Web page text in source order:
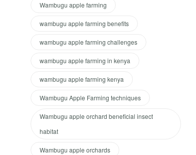
Wambugu apple farming
wambugu apple farming benefits
wambugu apple farming challenges
wambugu apple farming in kenya
wambugu apple farming kenya
Wambugu Apple Farming techniques
Wambugu apple orchard beneficial insect
habitat
Wambugu apple orchards